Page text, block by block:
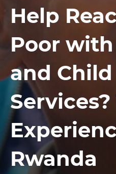
Help
Poor
and
Services?
Rwanda